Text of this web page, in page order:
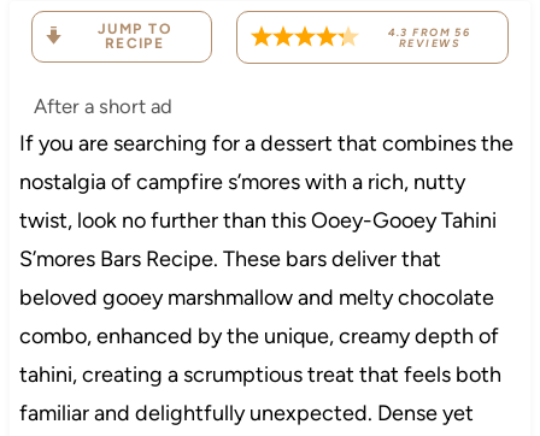
JUMP TO
RECIPE
4.3 FROM56
REVIEWS
After a short ad
If you are searching for a dessert that combines the
nostalgia of campfire s’mores with a rich, nutty
twist, look no further than this Ooey-Gooey Tahini
S’mores Bars Recipe. These bars deliver that
beloved gooey marshmallow and melty chocolate
combo, enhanced by the unique, creamy depth of
tahini, creating a scrumptious treat that feels both
familiar and delightfully unexpected. Dense yet